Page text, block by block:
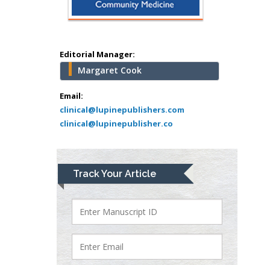
Editorial Manager:
Margaret Cook
Email:
clinical@lupinepublishers.com
clinical@lupinepublisher.co
Track Your Article
Minimally Invasive
Surgery
school of Medicine,
USA
Abu-Hussein
Muhamad
Pediatric Dentistry
University of Athens ,
Mark E Smith
Bio chemistry
University of Texas
Medical Branch, USA
Lawrence A